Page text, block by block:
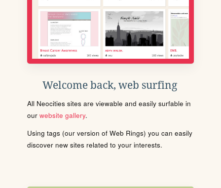
Welcome back, web surfing
All Neocities sites are viewable and easily surfable in
our website gallery.
Using tags (our version of Web Rings) you can easily
discover new sites related to your interests.